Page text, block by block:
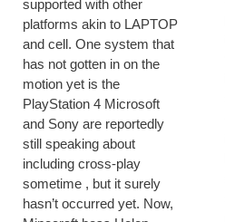
supported with other
platforms akin to LAPTOP
and cell. One system that
has not gotten in on the
motion yet is the
PlayStation 4 Microsoft
and Sony are reportedly
still speaking about
including cross-play
sometime , but it surely
hasn’t occurred yet. Now,